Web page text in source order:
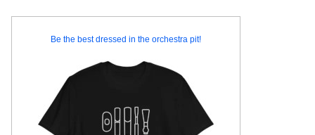
Be the best dressed in the orchestra pit!